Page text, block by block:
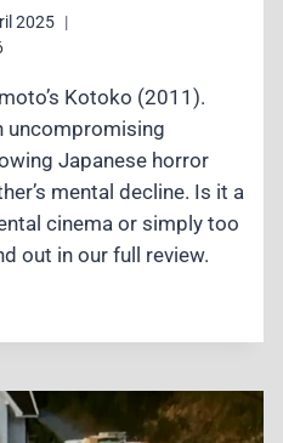
2025
Kotoko (2011).
uncompromising
Japanese horror
mental decline. Is it a
cinema or simply too
out in our full review.